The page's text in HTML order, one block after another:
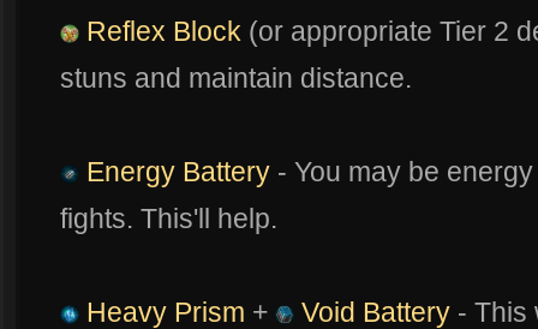
Reflex Block (or appropriate Tier 2
stuns and maintain distance.
Energy Battery - You may be
fights. This'll help.
Heavy Prism + Void Battery - This